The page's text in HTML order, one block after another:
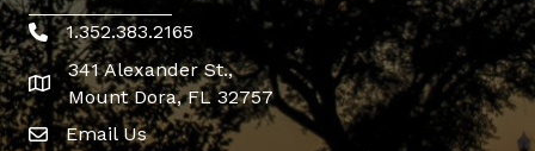
Phone icon
1.352.383.2165
map icon
341 Alexander St.,
Mount Dora, FL 32757
Envelope Icon
Email Us